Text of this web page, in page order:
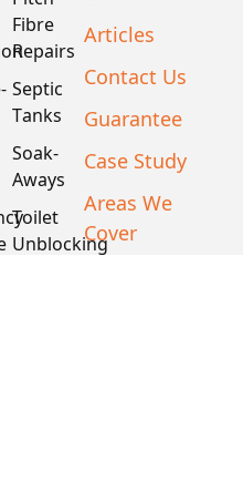
Fibre
Repairs
Septic
Tanks
Soak-
Aways
Toilet
Unblocking
Articles
Contact Us
Guarantee
Case Study
Areas We
Cover